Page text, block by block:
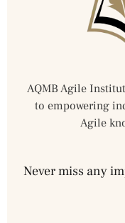
AQMB Agile
to empowering
Agile
Never miss any